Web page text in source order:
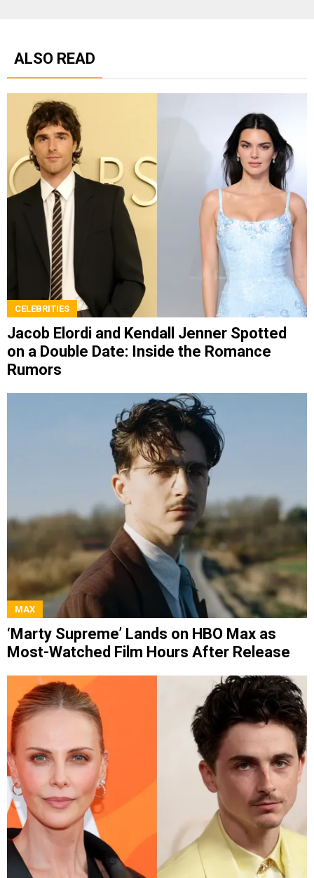
ALSO READ
CELEBRITIES
Jacob Elordi and Kendall Jenner Spotted
on a Double Date: Inside the Romance
Rumors
MAX
‘Marty Supreme’ Lands on HBO Max as
Most-Watched Film Hours After Release